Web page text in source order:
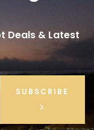
Deals & Latest
SUBSCRIBE